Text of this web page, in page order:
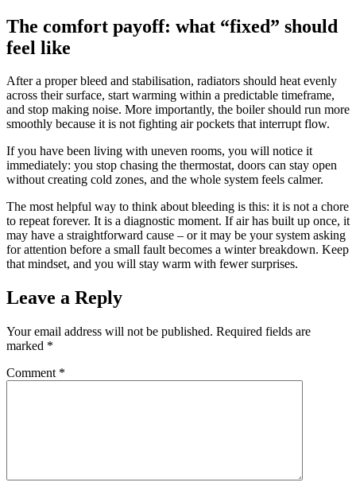
The comfort payoff: what “fixed” should
feel like
After a proper bleed and stabilisation, radiators should heat evenly
across their surface, start warming within a predictable timeframe,
and stop making noise. More importantly, the boiler should run more
smoothly because it is not fighting air pockets that interrupt flow.
If you have been living with uneven rooms, you will notice it
immediately: you stop chasing the thermostat, doors can stay open
without creating cold zones, and the whole system feels calmer.
The most helpful way to think about bleeding is this: it is not a chore
to repeat forever. It is a diagnostic moment. If air has built up once, it
may have a straightforward cause – or it may be your system asking
for attention before a small fault becomes a winter breakdown. Keep
that mindset, and you will stay warm with fewer surprises.
Leave a Reply
Your email address will not be published. Required fields are
marked *
Comment *